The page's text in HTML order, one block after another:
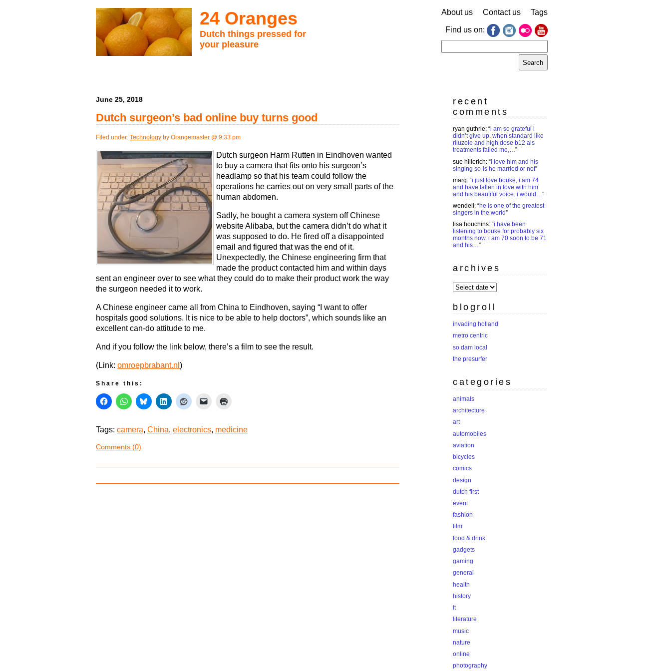
24 Oranges
Dutch things pressed for
your pleasure
About us Contact us Tags
Find us on:
for:
June 25, 2018
Dutch surgeon’s bad online buy turns good
Filed under: Technology by Orangemaster @ 9:33 pm
Dutch surgeon Harm Rutten in Eindhoven wanted
to buy a camera that fits onto his surgeon’s
headlamp so that his team could follow the
operations he carries out on very small parts of the
human abdomen.
Sadly, he bought a camera system off Chinese
website Alibaba, but the camera didn’t do what it
was supposed to do. He fired off a disappointed
email and figured that was the end of it.
Unexpectedly, the Chinese engineering firm that
made the product contacted him and within days
sent an engineer over to see what they could do to make their product work the way
the surgeon needed it to work.
A Chinese engineer came all from China to Eindhoven, saying “I want to offer
hospitals good solutions. It is nice to be able to help doctors”, which sounds like an
excellent can-do attitude to me.
And if you follow the link below, there’s a film to see the result.
(Link: omroepbrabant.nl )
Share this:
Tags: camera, China, electronics, medicine
Comments (0)
recent
comments
ryan guthrie: “i am so grateful i
didn’t give up. when standard like
riluzole and high dose b12 als
treatments failed me,…”
sue hillerich: “i love him and his
singing so-is he married or not”
marg: “i just love bouke, i am 74
and have fallen in love with him
and his beautiful voice. i would…”
wendell : “he is one of the greatest
singers in the world”
lisa houchins: “i have been
listening to bouke for probably six
months now. i am 70 soon to be 71
and his…”
archives
archives
blogroll
invading holland
metro centric
so dam local
the presurfer
categories
animals
architecture
art
automobiles
aviation
bicycles
comics
design
dutch first
event
fashion
film
food & drink
gadgets
gaming
general
health
history
it
literature
music
nature
online
photography